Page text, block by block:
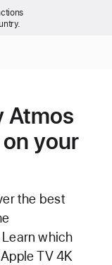
Atmos
your
the best
which
TV 4K